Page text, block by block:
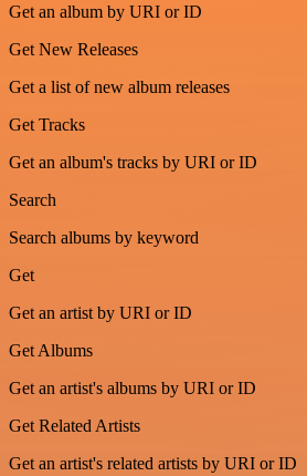
Get an album by URI or ID
Get New Releases
Get a list of new album releases
Get Tracks
Get an album's tracks by URI or ID
Search
Search albums by keyword
Get
Get an artist by URI or ID
Get Albums
Get an artist's albums by URI or ID
Get Related Artists
Get an artist's related artists by URI or ID